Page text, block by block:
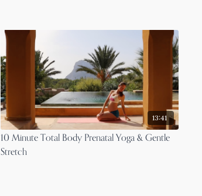
13:41
10 Minute Total Body Prenatal Yoga & Gentle
Stretch